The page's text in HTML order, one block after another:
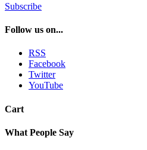
Subscribe
Follow us on...
RSS
Facebook
Twitter
YouTube
Cart
What People Say